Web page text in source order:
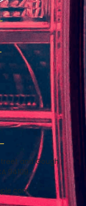
street and Gough
94109